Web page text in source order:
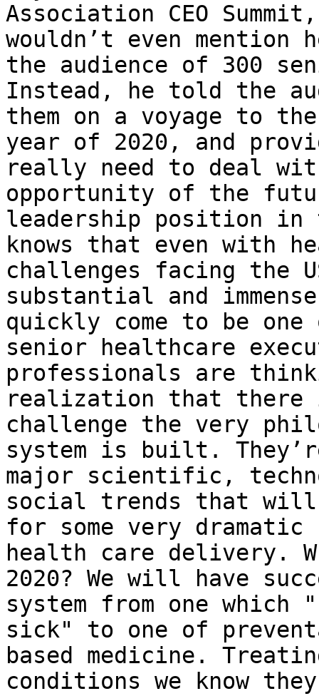
Association CEO
wouldn’t even
the audience of 300
Instead, he told the
them on a voyage to
year of 2020, and
really need to deal
opportunity of the
leadership position in
knows that even with
challenges facing the
substantial and
quickly come to be
senior healthcare
professionals are
realization that there
challenge the very
system is built.
major scientific,
social trends that
for some very
health care delivery.
2020? We will have
system from one
sick" to one of
based medicine.
conditions we know